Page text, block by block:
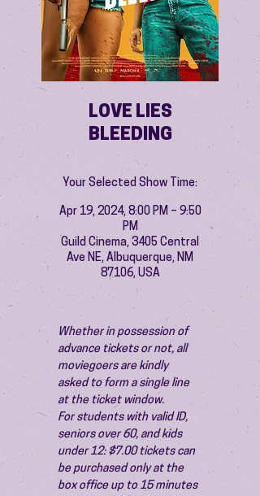
LOVE LIES
BLEEDING
Your Selected Show Time:
Apr 19, 2024, 8:00 PM – 9:50
PM
Guild Cinema, 3405 Central
Ave NE, Albuquerque, NM
87106, USA
Whether in possession of
advance tickets or not, all
moviegoers are kindly
asked to form a single line
at the ticket window.
For students with valid ID,
seniors over 60, and kids
under 12: $7.00 tickets can
be purchased only at the
box office up to 15 minutes